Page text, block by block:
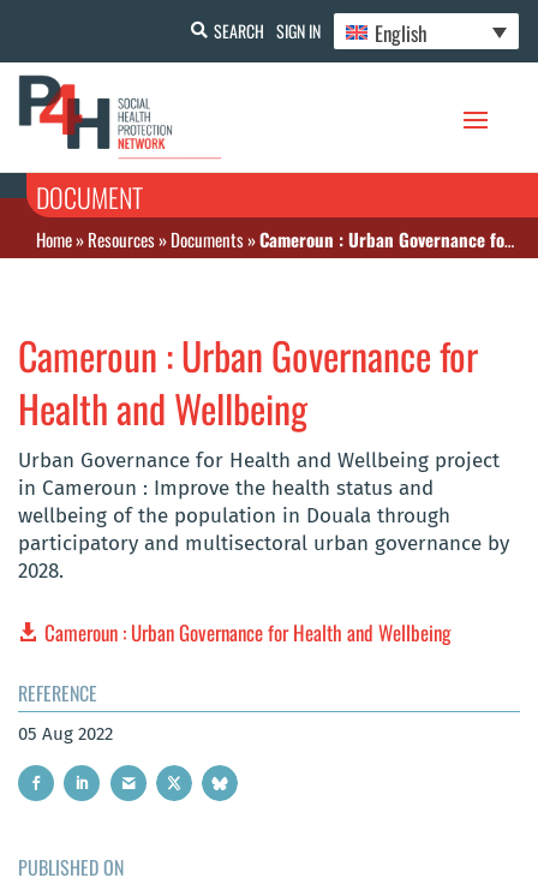
SEARCH SIGN IN English
DOCUMENT
Home»Resources»Documents»Cameroun : Urban Governance for Health and Wellbeing
Cameroun : Urban Governance for
Health and Wellbeing
Urban Governance for Health and Wellbeing project
in Cameroun : Improve the health status and
wellbeing of the population in Douala through
participatory and multisectoral urban governance by
2028.
Cameroun : Urban Governance for Health and Wellbeing
REFERENCE
05 Aug 2022
PUBLISHED ON